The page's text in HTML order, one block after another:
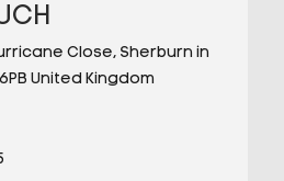
Close,Sherburn in
United Kingdom